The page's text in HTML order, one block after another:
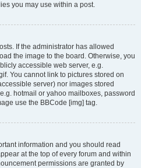
you may use within a post.
If the administrator has allowed
the image to the board. Otherwise, you
accessible web server, e.g.
You cannot link to pictures stored on
server) nor images stored
hotmail or yahoo mailboxes, password
use the BBCode [img] tag.
information and you should read
at the top of every forum and within
permissions are granted by